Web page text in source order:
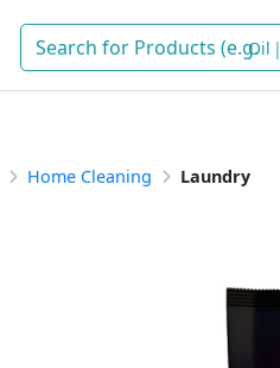
)
Home Cleaning Laundry